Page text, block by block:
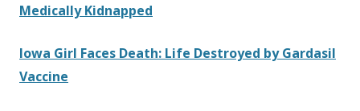
Medically Kidnapped
Iowa Girl Faces Death: Life Destroyed by Gardasil
Vaccine